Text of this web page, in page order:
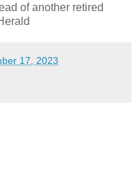
of another retired
17, 2023